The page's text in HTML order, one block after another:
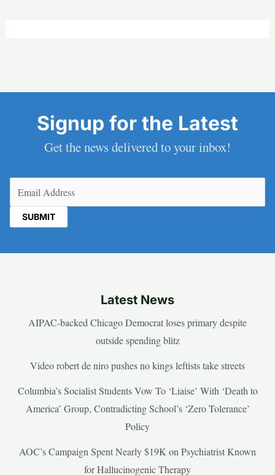
Signup for the Latest
Get the news delivered to your inbox!
Latest News
AIPAC-backed Chicago Democrat loses primary despite
outside spending blitz
Video robert de niro pushes no kings leftists take streets
Columbia’s Socialist Students Vow To ‘Liaise’ With ‘Death to
America’ Group, Contradicting School’s ‘Zero Tolerance’
Policy
AOC’s Campaign Spent Nearly $19K on Psychiatrist Known
for Hallucinogenic Therapy